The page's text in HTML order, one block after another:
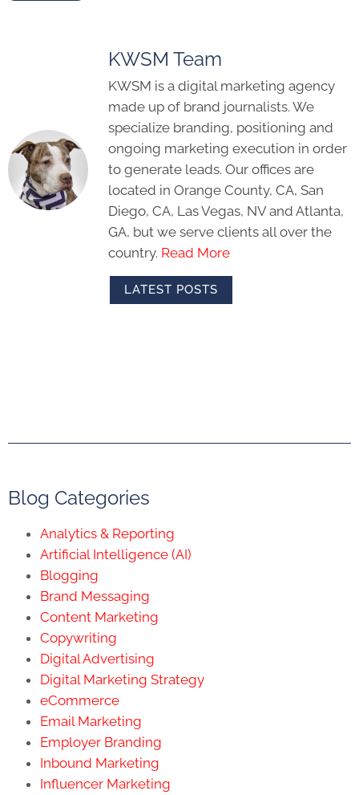
KWSM Team
KWSM is a digital marketing agency
made up of brand journalists. We
specialize branding, positioning and
ongoing marketing execution in order
to generate leads. Our offices are
located in Orange County, CA, San
Diego, CA, Las Vegas, NV and Atlanta,
GA, but we serve clients all over the
country. Read More
LATEST POSTS
Blog Categories
Analytics & Reporting
Artificial Intelligence (AI)
Blogging
Brand Messaging
Content Marketing
Copywriting
Digital Advertising
Digital Marketing Strategy
eCommerce
Email Marketing
Employer Branding
Inbound Marketing
Influencer Marketing